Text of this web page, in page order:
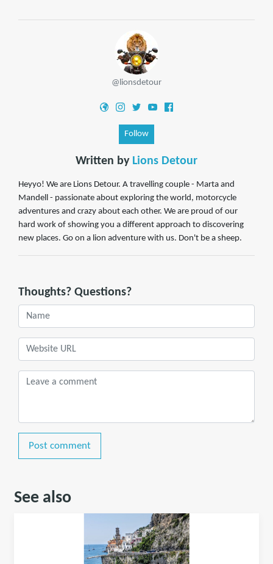
@lionsdetour
Follow
Written by Lions Detour
Heyyo! We are Lions Detour. A travelling couple - Marta and
Mandell - passionate about exploring the world, motorcycle
adventures and crazy about each other. We are proud of our
hard work of showing you a different approach to discovering
new places. Go on a lion adventure with us. Don't be a sheep.
Thoughts? Questions?
Post comment
See also